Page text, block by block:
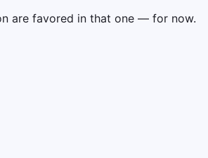
are favored in that one — for now.